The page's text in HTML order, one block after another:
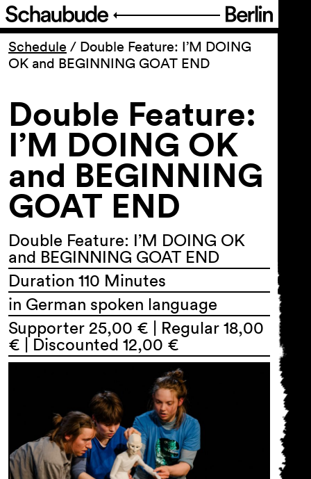
Program
Ticketing
Accessi­bility
About Us
Schedule / Double Feature: I’M DOING
OK and BEGINNING GOAT END
Double Feature:
I’M DOING OK
and BEGINNING
GOAT END
Double Feature: I’M DOING OK
and BEGINNING GOAT END
Duration 110 Minutes
in German spoken language
Supporter 25,00 € | Regular 18,00
€ | Discounted 12,00 €